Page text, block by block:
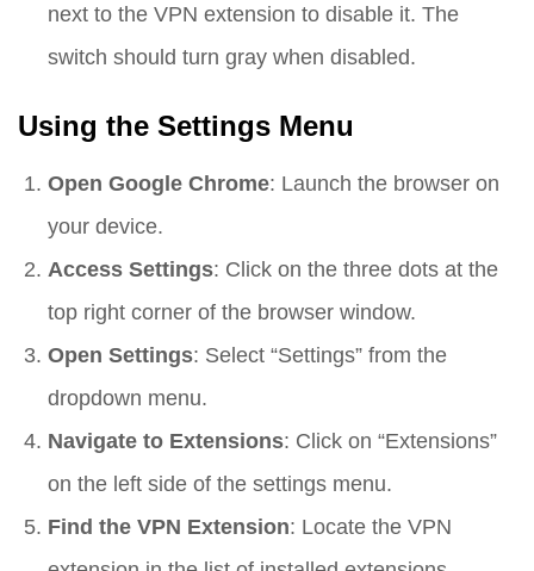
next to the VPN extension to disable it. The
switch should turn gray when disabled.
Using the Settings Menu
Open Google Chrome: Launch the browser on
your device.
Access Settings: Click on the three dots at the
top right corner of the browser window.
Open Settings: Select “Settings” from the
dropdown menu.
Navigate to Extensions: Click on “Extensions”
on the left side of the settings menu.
Find the VPN Extension: Locate the VPN